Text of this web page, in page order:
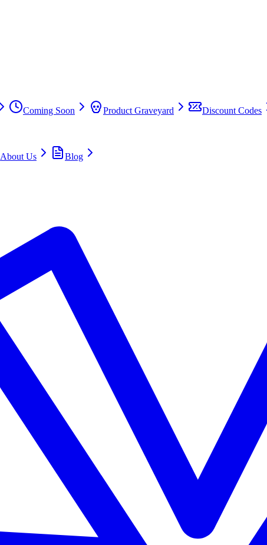
Coming Soon Product Graveyard
Discount Codes
About Us
Blog